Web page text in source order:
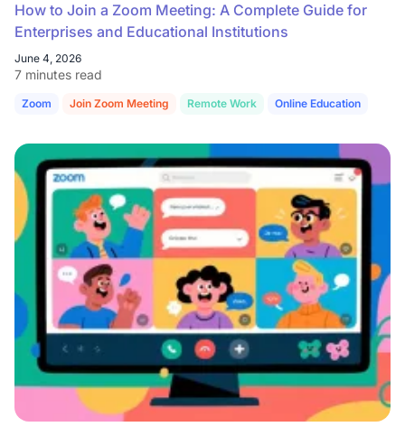
How to Join a Zoom Meeting: A Complete Guide for
Enterprises and Educational Institutions
June 4, 2026
7 minutes read
Zoom Join Zoom Meeting Remote Work Online Education